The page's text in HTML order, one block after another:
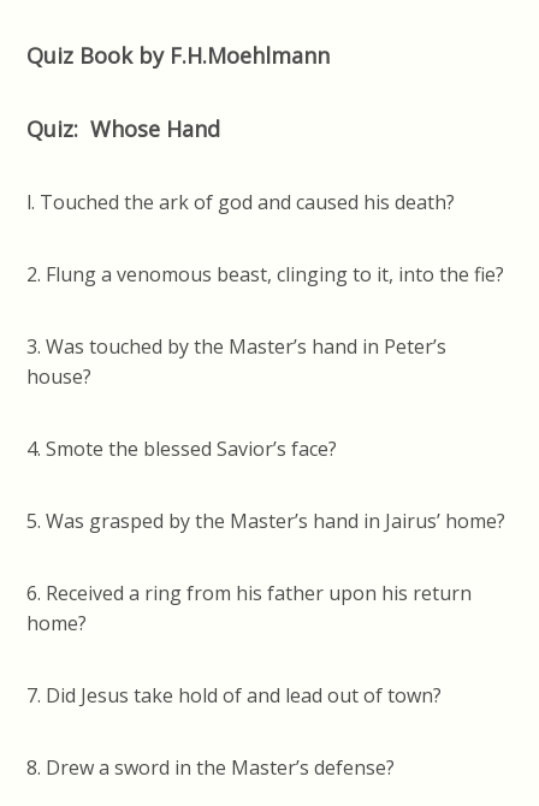
Quiz Book by F.H.Moehlmann
Quiz: Whose Hand
l. Touched the ark of god and caused his death?
2. Flung a venomous beast, clinging to it, into the fie?
3. Was touched by the Master’s hand in Peter’s
house?
4. Smote the blessed Savior’s face?
5. Was grasped by the Master’s hand in Jairus’ home?
6. Received a ring from his father upon his return
home?
7. Did Jesus take hold of and lead out of town?
8. Drew a sword in the Master’s defense?